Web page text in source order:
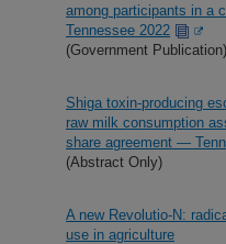
among participants in a
Tennessee 2022
(Government Publication)
Shiga toxin-producing
raw milk consumption
share agreement —
(Abstract Only)
A new Revolutio-N:
use in agriculture